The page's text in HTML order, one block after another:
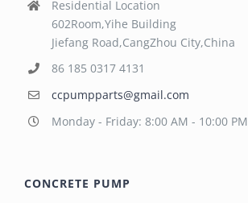
Residential Location
602Room,Yihe Building
Jiefang Road,CangZhou City,China
86 185 0317 4131
ccpumpparts@gmail.com
Monday - Friday: 8:00 AM - 10:00 PM
CONCRETE PUMP